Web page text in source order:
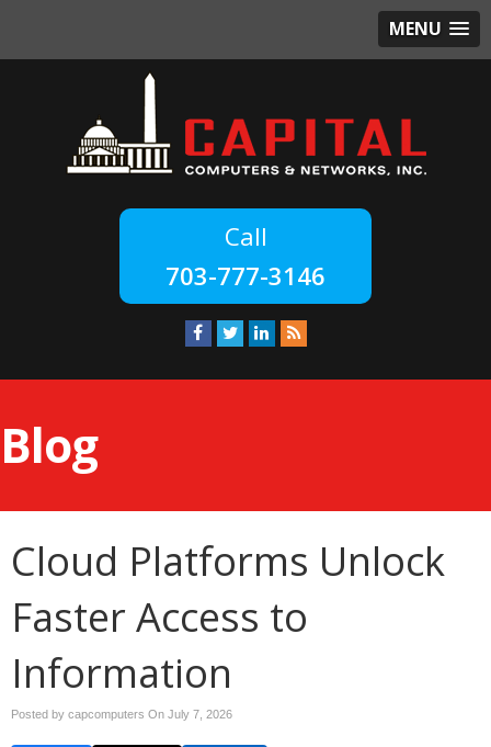
MENU
703-777-3146
Blog
Cloud Platforms Unlock
Faster Access to
Information
Posted by capcomputers On July 7, 2026